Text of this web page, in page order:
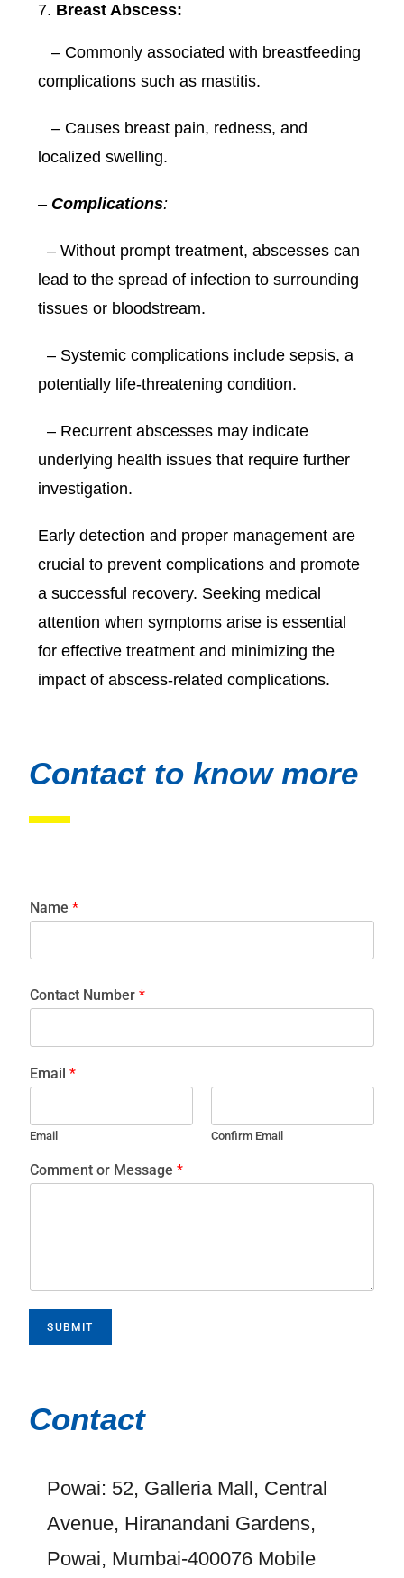
Breast Abscess:
– Commonly associated with breastfeeding
complications such as mastitis.
– Causes breast pain, redness, and
localized swelling.
– Complications:
– Without prompt treatment, abscesses can
lead to the spread of infection to surrounding
tissues or bloodstream.
– Systemic complications include sepsis, a
potentially life-threatening condition.
– Recurrent abscesses may indicate
underlying health issues that require further
investigation.
Early detection and proper management are
crucial to prevent complications and promote
a successful recovery. Seeking medical
attention when symptoms arise is essential
for effective treatment and minimizing the
impact of abscess-related complications.
Contact to know more
Name*
Contact Number*
Email*
Email Confirm Email
Comment or Message*
SUBMIT
Contact
Powai: 52, Galleria Mall, Central
Avenue, Hiranandani Gardens,
Powai, Mumbai-400076 Mobile